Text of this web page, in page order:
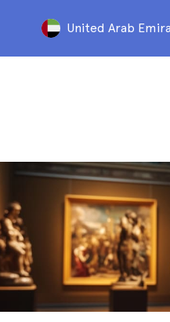
United Arab